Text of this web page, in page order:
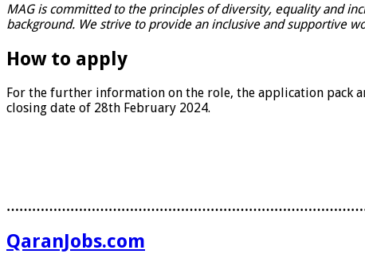
MAG is committed to the principles of diversity, equality and
background. We strive to provide an inclusive and supportive
How to apply
For the further information on the role, the application pack
closing date of 28th February 2024.
QaranJobs.com